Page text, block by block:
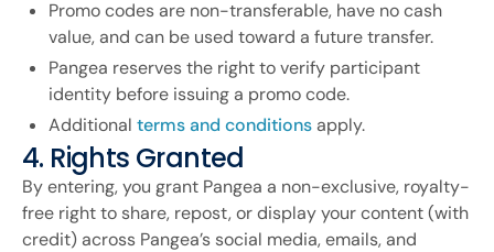
Promo codes are non-transferable, have no cash
value, and can be used toward a future transfer.
Pangea reserves the right to verify participant
identity before issuing a promo code.
Additional terms and conditionsapply.
4. Rights Granted
By entering, you grant Pangea a non-exclusive, royalty-
free right to share, repost, or display your content (with
credit) across Pangea’s social media, emails, and